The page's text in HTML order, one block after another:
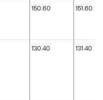
150.60 151.60
130.40 131.40